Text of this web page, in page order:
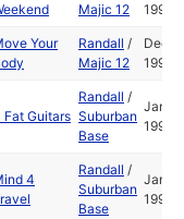
Majic 12
1993
Your
Randall /
Majic 12
Dec
1993
Fat Guitars
Randall /
Suburban
Base
Jan
1995
4
Randall /
Suburban
Base
Jan
1995